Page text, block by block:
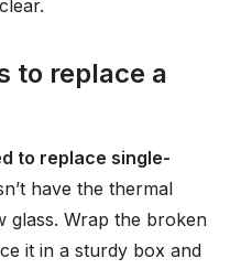
to replace a
to replace single-
have the thermal
glass. Wrap the broken
it in a sturdy box and